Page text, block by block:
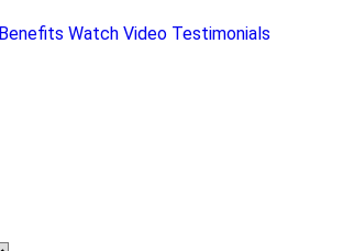
Benefits Watch Video Testimonials